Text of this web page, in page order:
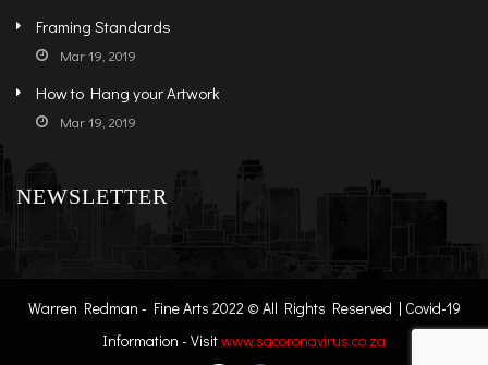
Framing Standards
Mar 19, 2019
How to Hang your Artwork
Mar 19, 2019
NEWSLETTER
Warren Redman - Fine Arts 2022 © All Rights Reserved | Covid-19
Information - Visitwww.sacoronavirus.co.za